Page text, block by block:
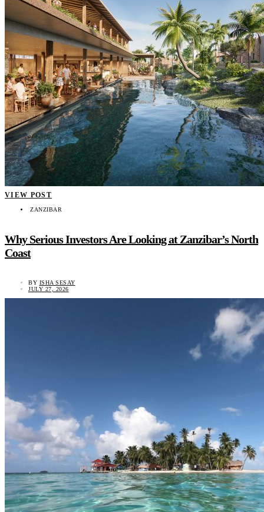
VIEW POST
ZANZIBAR
Why Serious Investors Are Looking at Zanzibar’s North
Coast
BY ISHA SESAY
JULY 27, 2026